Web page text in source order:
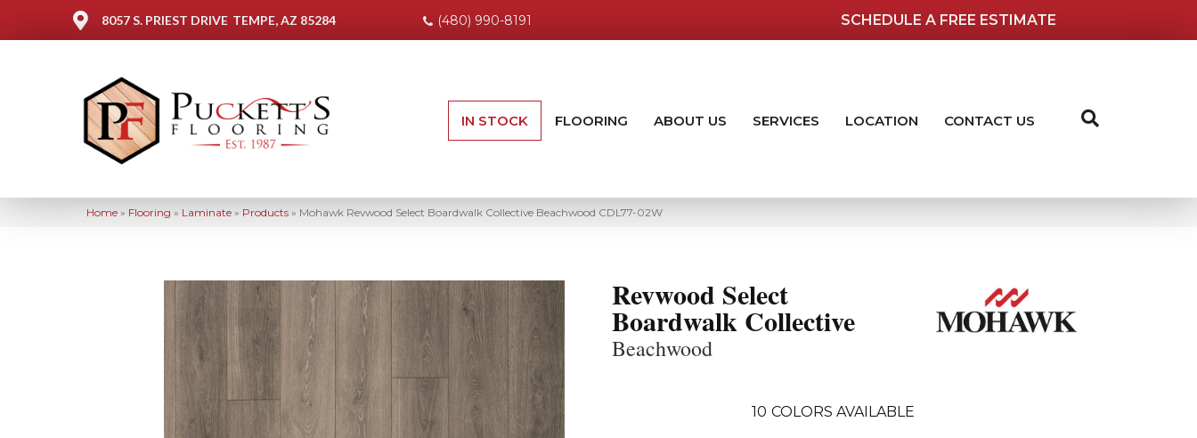
8057 S. PRIEST DRIVE TEMPE, AZ 85284 (480) 990-8191 SCHEDULE A FREE ESTIMATE
IN STOCK FLOORING ABOUT US SERVICES LOCATION CONTACT US
Home » Flooring » Laminate » Products » Mohawk Revwood Select Boardwalk Collective Beachwood CDL77-02W
Revwood Select
Boardwalk Collective
Beachwood
10 COLORS AVAILABLE